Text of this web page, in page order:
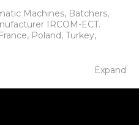
Machines, Batchers,
IRCOM-ECT.
Poland, Turkey,
Expand